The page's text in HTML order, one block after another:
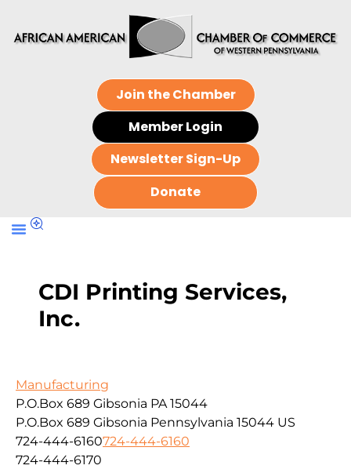
Join the Chamber
Member Login
Newsletter Sign-Up
Donate
CDI Printing Services,
Inc.
Manufacturing
P.O.Box 689 Gibsonia PA 15044
P.O.Box 689 Gibsonia Pennsylvania 15044 US
724-444-6160724-444-6160
724-444-6170